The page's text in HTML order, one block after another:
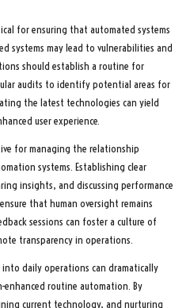
for ensuring that automated systems
systems may lead to vulnerabilities and
should establish a routine for
audits to identify potential areas for
the latest technologies can yield
user experience.
for managing the relationship
systems. Establishing clear
insights, and discussing performance
that human oversight remains
sessions can foster a culture of
transparency in operations.
daily operations can dramatically
enhanced routine automation. By
current technology, and nurturing